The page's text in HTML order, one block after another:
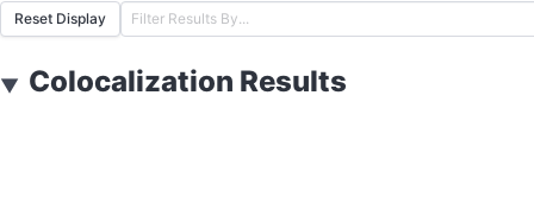
Reset Display
▼ Colocalization Results